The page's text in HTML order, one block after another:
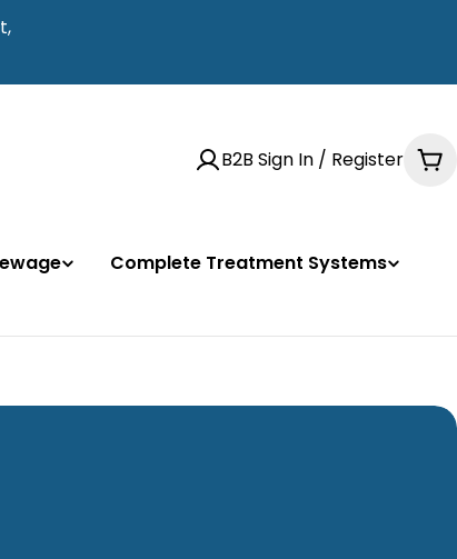
B2B Sign In / Register
Complete Treatment Systems